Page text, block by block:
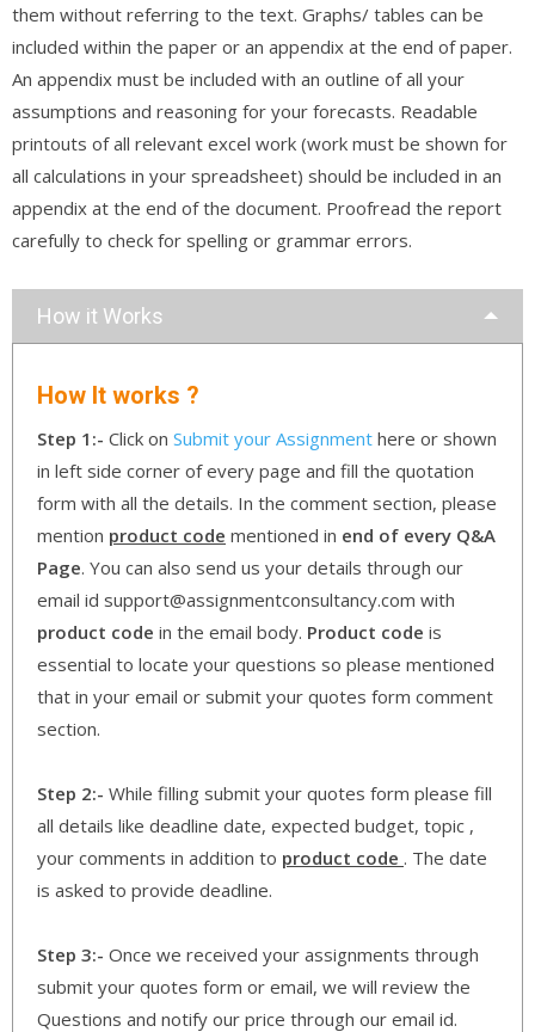
them without referring to the text. Graphs/ tables can be
included within the paper or an appendix at the end of paper.
An appendix must be included with an outline of all your
assumptions and reasoning for your forecasts. Readable
printouts of all relevant excel work (work must be shown for
all calculations in your spreadsheet) should be included in an
appendix at the end of the document. Proofread the report
carefully to check for spelling or grammar errors.
How it Works
How It works ?
Step 1:- Click on Submit your Assignment here or shown
in left side corner of every page and fill the quotation
form with all the details. In the comment section, please
mention product code mentioned in end of every Q&A
Page. You can also send us your details through our
email id support@assignmentconsultancy.com with
product code in the email body. Product code is
essential to locate your questions so please mentioned
that in your email or submit your quotes form comment
section.
Step 2:- While filling submit your quotes form please fill
all details like deadline date, expected budget, topic ,
your comments in addition to product code . The date
is asked to provide deadline.
Step 3:- Once we received your assignments through
submit your quotes form or email, we will review the
Questions and notify our price through our email id.